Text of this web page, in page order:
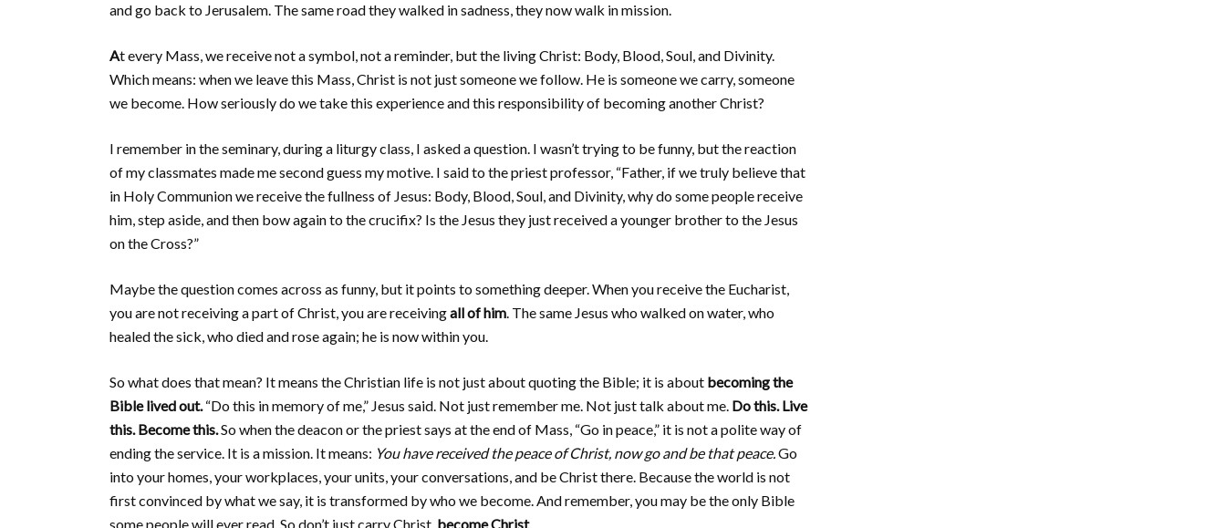
and go back to Jerusalem. The same road they walked in sadness, they now walk in mission.
At every Mass, we receive not a symbol, not a reminder, but the living Christ: Body, Blood, Soul, and Divinity.
Which means: when we leave this Mass, Christ is not just someone we follow. He is someone we carry, someone
we become. How seriously do we take this experience and this responsibility of becoming another Christ?
I remember in the seminary, during a liturgy class, I asked a question. I wasn’t trying to be funny, but the reaction
of my classmates made me second guess my motive. I said to the priest professor, “Father, if we truly believe that
in Holy Communion we receive the fullness of Jesus: Body, Blood, Soul, and Divinity, why do some people receive
him, step aside, and then bow again to the crucifix? Is the Jesus they just received a younger brother to the Jesus
on the Cross?”
Maybe the question comes across as funny, but it points to something deeper. When you receive the Eucharist,
you are not receiving a part of Christ, you are receivingall of him. The same Jesus who walked on water, who
healed the sick, who died and rose again; he is now within you.
So what does that mean? It means the Christian life is not just about quoting the Bible; it is about becoming the
Bible lived out.“Do this in memory of me,” Jesus said. Not just remember me. Not just talk about me. Do this. Live
this. Become this.So when the deacon or the priest says at the end of Mass, “Go in peace,” it is not a polite way of
ending the service. It is a mission. It means: You have received the peace of Christ, now go and be that peace.Go
into your homes, your workplaces, your units, your conversations, and be Christ there. Because the world is not
first convinced by what we say, it is transformed by who we become. And remember, you may be the only Bible
some people will ever read. So don’t just carry Christ, become Christ.